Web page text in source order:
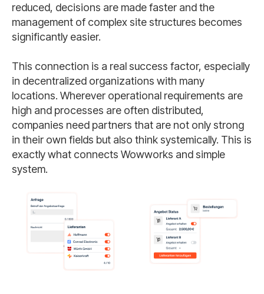
reduced, decisions are made faster and the
management of complex site structures becomes
significantly easier.
This connection is a real success factor, especially
in decentralized organizations with many
locations. Wherever operational requirements are
high and processes are often distributed,
companies need partners that are not only strong
in their own fields but also think systemically. This is
exactly what connects Wowworks and simple
system.